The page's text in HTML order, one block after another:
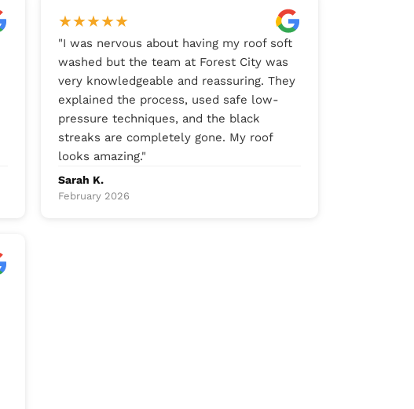
★★★★★
"I was nervous about having my roof soft
washed but the team at Forest City was
very knowledgeable and reassuring. They
explained the process, used safe low-
pressure techniques, and the black
streaks are completely gone. My roof
looks amazing."
Sarah K.
February 2026